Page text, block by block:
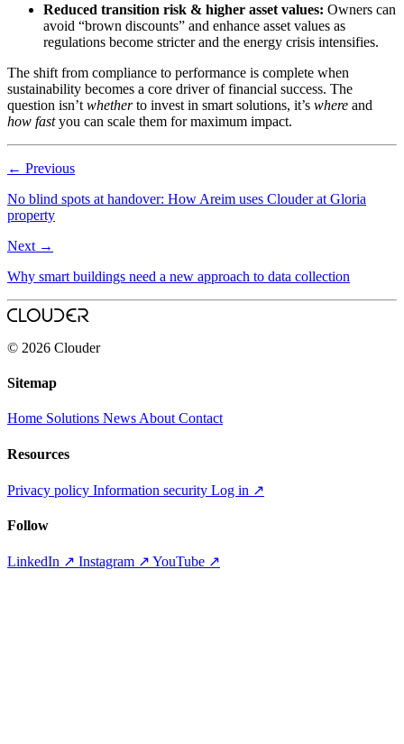
Reduced transition risk & higher asset values: Owners can
avoid “brown discounts” and enhance asset values as
regulations become stricter and the energy crisis intensifies.
The shift from compliance to performance is complete when
sustainability becomes a core driver of financial success. The
question isn’t whetherto invest in smart solutions, it’s where and
how fastyou can scale them for maximum impact.
← Previous
No blind spots at handover: How Areim uses Clouder at Gloria
property
Next →
Why smart buildings need a new approach to data collection
© 2026 Clouder
Sitemap
Home Solutions News About Contact
Resources
Privacy policy Information security Log in ↗
Follow
LinkedIn ↗ Instagram ↗ YouTube ↗